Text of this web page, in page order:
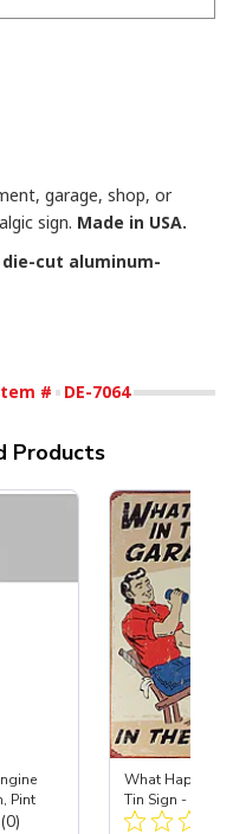
garage, shop, or
sign. Made in USA.
cut aluminum-
# DE-7064
Products
Pint
Total Reviews:
(0)
What Happens
Tin Sign - 12-1/